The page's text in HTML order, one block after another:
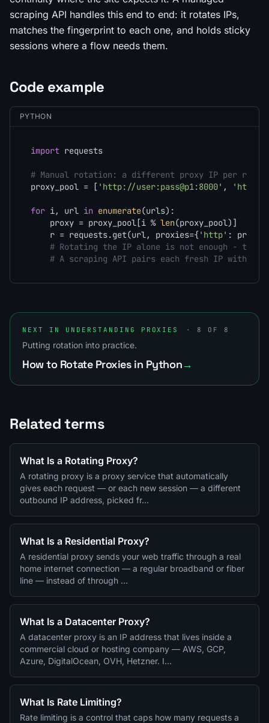
scraping API handles this end to end: it rotates IPs,
matches the fingerprint to each one, and holds sticky
sessions where a flow needs them.
Code example
PYTHON
import requests
# Manual rotation: a different proxy IP per
proxy_pool = [ 'http://user:pass@p1:8000' , 'http://
for i, url in enumerate(urls):
    proxy = proxy_pool[i %
len(proxy_pool)]
    r = requests.get(url, proxies={
'http' :
# Rotating the IP alone is not enough - the
# A scraping API pairs each fresh IP with a
NEXT IN UNDERSTANDING PROXIES · 8 OF 8
Putting rotation into practice.
How to Rotate Proxies in Python→
Related terms
What Is a Rotating Proxy?
A rotating proxy is a proxy service that automatically
gives each request — or each new session — a different
outbound IP address, picked fr…
What Is a Residential Proxy?
A residential proxy sends your web traffic through a real
home internet connection — a regular broadband or fiber
line — instead of through …
What Is a Datacenter Proxy?
A datacenter proxy is an IP address that lives inside a
commercial cloud or hosting company — AWS, GCP,
Azure, DigitalOcean, OVH, Hetzner. I…
What Is Rate Limiting?
Rate limiting is a control that caps how many requests a